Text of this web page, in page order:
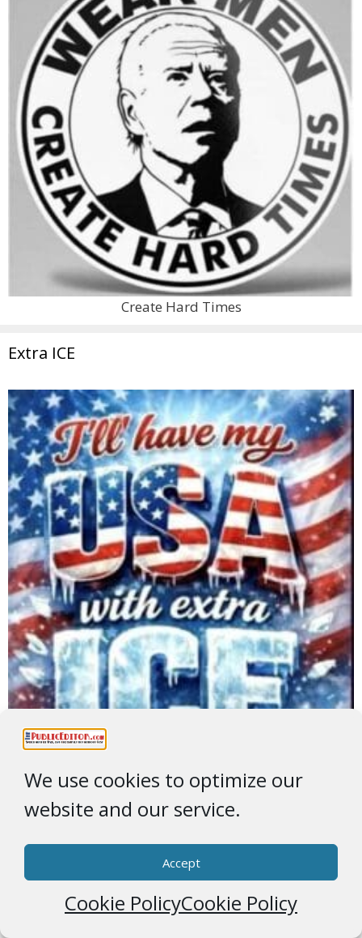
We use cookies to optimize our
website and our service.
Accept
Cookie PolicyCookie Policy
Create Hard Times
Extra ICE